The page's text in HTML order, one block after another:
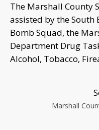
The Marshall County
assisted by the South
Bomb Squad, the
Department Drug
Alcohol, Tobacco,
Marshall